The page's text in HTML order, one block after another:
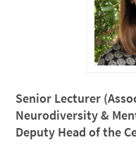
Senior Lecturer
Neurodiversity &
Deputy Head of the